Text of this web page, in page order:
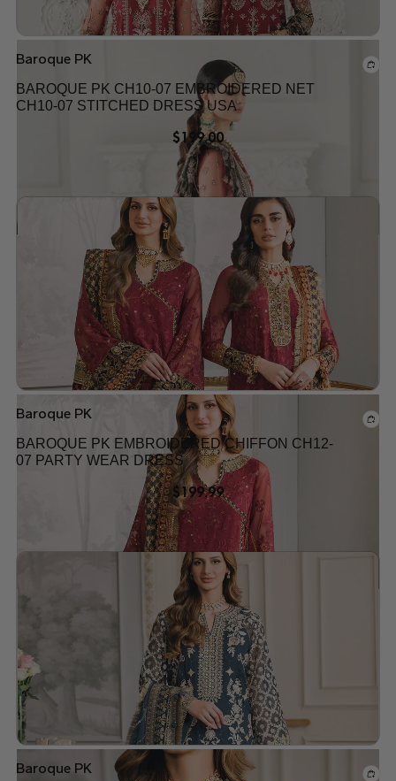
Add to wishlist
Baroque PK
BAROQUE PK CH10-07 EMBROIDERED NET
CH10-07 STITCHED DRESS USA
$199.00
Add to wishlist
Baroque PK
BAROQUE PK EMBROIDERED CHIFFON CH12-
07 PARTY WEAR DRESS
$199.99
Baroque PK